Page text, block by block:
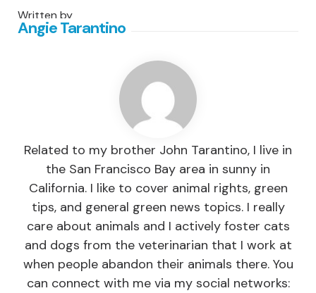
Written by
Angie Tarantino
Related to my brother John Tarantino, I live in
the San Francisco Bay area in sunny in
California. I like to cover animal rights, green
tips, and general green news topics. I really
care about animals and I actively foster cats
and dogs from the veterinarian that I work at
when people abandon their animals there. You
can connect with me via my social networks: